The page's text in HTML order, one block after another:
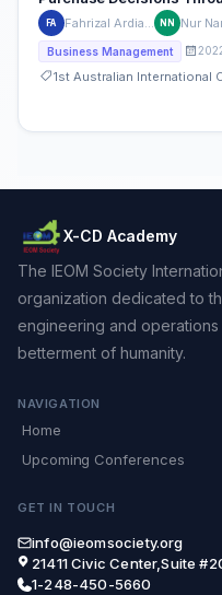
at Risata Bali Resort &
FA NN
Business Management
X-CD Academy
The IEOM Society
organization dedicated to
engineering and
betterment of humanity.
NAVIGATION
Home
Upcoming Conferences
GET IN TOUCH
info@ieomsociety.org
21411 Civic Center,Suite
1-248-450-5660